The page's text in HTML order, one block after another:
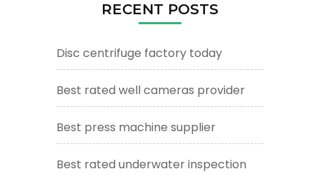
RECENT POSTS
Disc centrifuge factory today
Best rated well cameras provider
Best press machine supplier
Best rated underwater inspection